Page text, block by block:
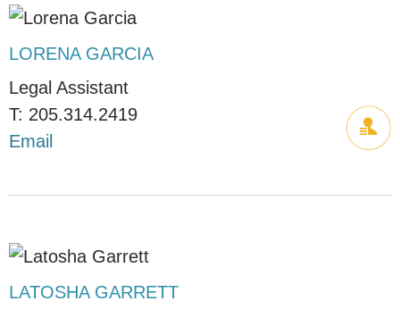
LORENA GARCIA
Legal Assistant
205.314.2419
Email
LATOSHA GARRETT